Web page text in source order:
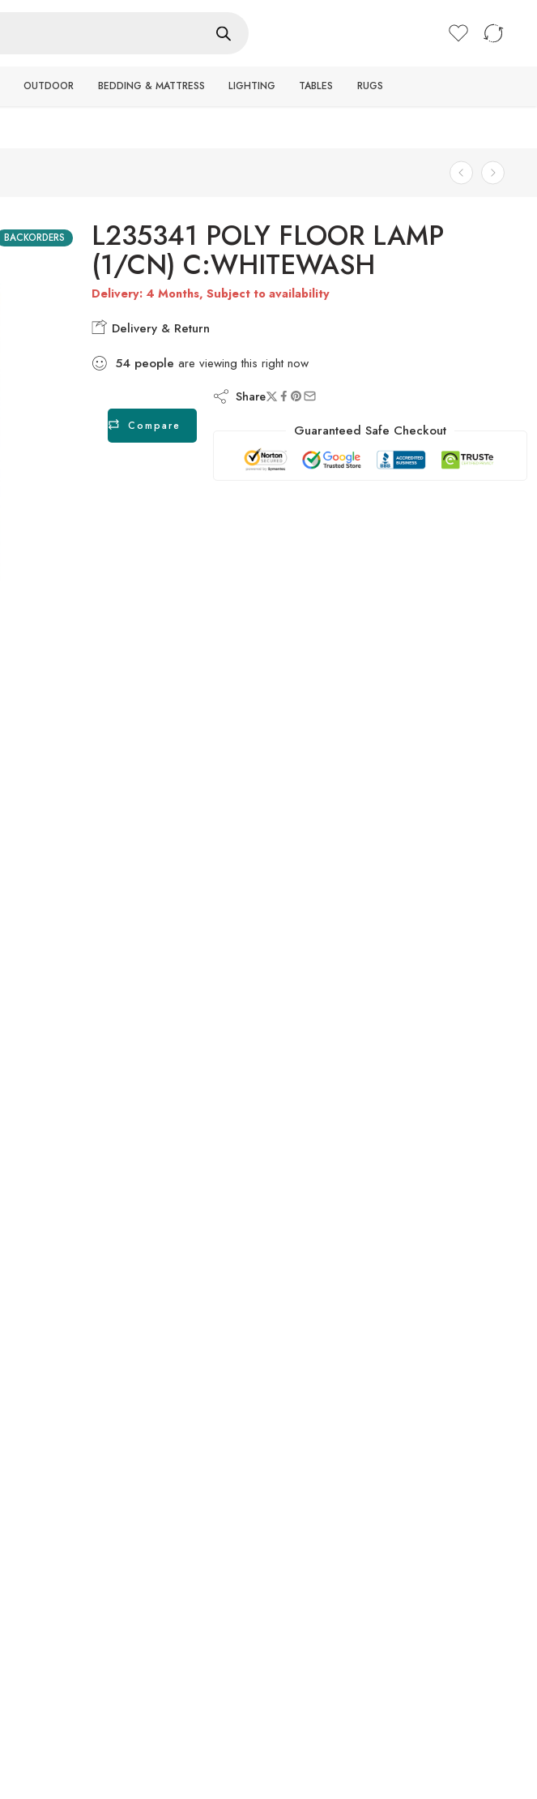
OUTDOOR BEDDING & MATTRESS LIGHTING TABLES RUGS
BACKORDERS L235341 POLY FLOOR LAMP
(1/CN) C:WHITEWASH
Delivery: 4 Months, Subject to availability
Delivery & Return
54 people are viewing this right now
Compare
Share
Guaranteed Safe Checkout